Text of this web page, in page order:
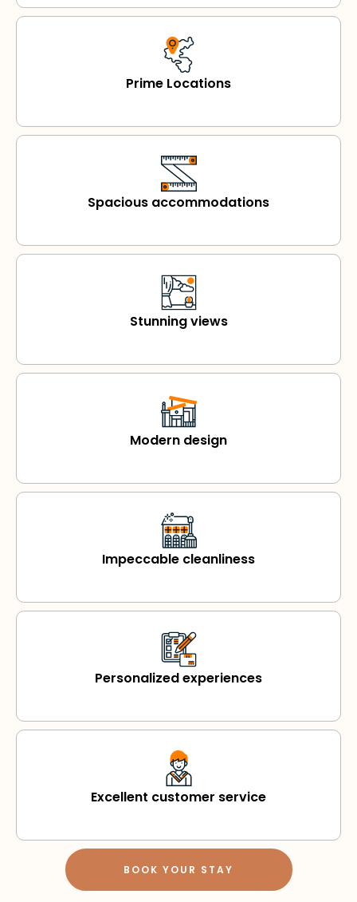
Prime Locations
Spacious accommodations
Stunning views
Modern design
Impeccable cleanliness
Personalized experiences
Excellent customer service
BOOK YOUR STAY